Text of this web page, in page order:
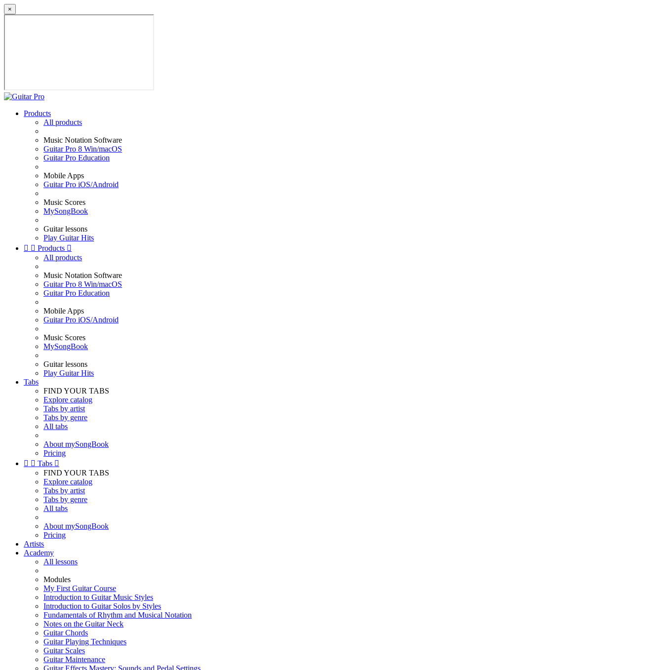
×
Products
All products
Music Notation Software
Guitar Pro 8 Win/macOS
Guitar Pro Education
Mobile Apps
Guitar Pro iOS/Android
Music Scores
MySongBook
Guitar lessons
Play Guitar Hits
  Products 
All products
Music Notation Software
Guitar Pro 8 Win/macOS
Guitar Pro Education
Mobile Apps
Guitar Pro iOS/Android
Music Scores
MySongBook
Guitar lessons
Play Guitar Hits
Tabs
FIND YOUR TABS
Explore catalog
Tabs by artist
Tabs by genre
All tabs
About mySongBook
Pricing
  Tabs 
FIND YOUR TABS
Explore catalog
Tabs by artist
Tabs by genre
All tabs
About mySongBook
Pricing
Artists
Academy
All lessons
Modules
My First Guitar Course
Introduction to Guitar Music Styles
Introduction to Guitar Solos by Styles
Fundamentals of Rhythm and Musical Notation
Notes on the Guitar Neck
Guitar Chords
Guitar Playing Techniques
Guitar Scales
Guitar Maintenance
Guitar Effects Mastery: Sounds and Pedal Settings